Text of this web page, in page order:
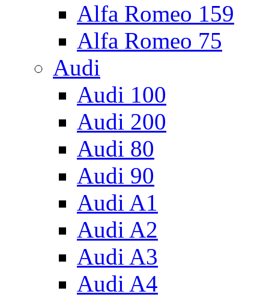
Alfa Romeo 159
Alfa Romeo 75
Audi
Audi 100
Audi 200
Audi 80
Audi 90
Audi A1
Audi A2
Audi A3
Audi A4